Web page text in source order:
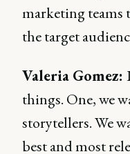
marketing teams
the target
Valeria Gomez:
things. One, we
storytellers. We
best and most